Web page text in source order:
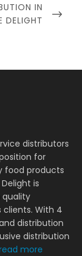
IN
DELIGHT
distributors
for
food products
is
With 4
distribution
distribution
more